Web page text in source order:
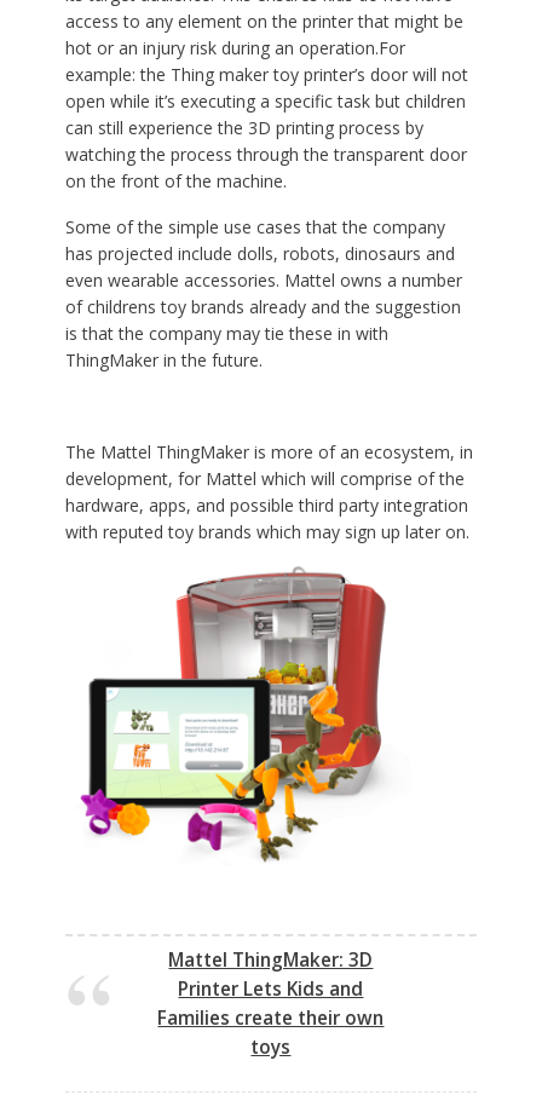
access to any element on the printer that might be
hot or an injury risk during an operation.For
example: the Thing maker toy printer’s door will not
open while it’s executing a specific task but children
can still experience the 3D printing process by
watching the process through the transparent door
on the front of the machine.
Some of the simple use cases that the company
has projected include dolls, robots, dinosaurs and
even wearable accessories. Mattel owns a number
of childrens toy brands already and the suggestion
is that the company may tie these in with
ThingMaker in the future.
The Mattel ThingMaker is more of an ecosystem, in
development, for Mattel which will comprise of the
hardware, apps, and possible third party integration
with reputed toy brands which may sign up later on.
Mattel ThingMaker: 3D
Printer Lets Kids and
Families create their own
toys